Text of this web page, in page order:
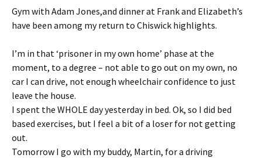
Gym with Adam Jones,and dinner at Frank and Elizabeth’s
have been among my return to Chiswick highlights.
I’m in that ‘prisoner in my own home’ phase at the
moment, to a degree – not able to go out on my own, no
car I can drive, not enough wheelchair confidence to just
leave the house.
I spent the WHOLE day yesterday in bed. Ok, so I did bed
based exercises, but I feel a bit of a loser for not getting
out.
Tomorrow I go with my buddy, Martin, for a driving